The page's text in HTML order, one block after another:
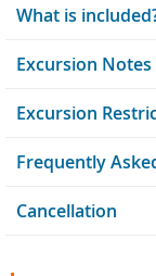
What is
Excursion Notes
Excursion
Frequently
Cancellation